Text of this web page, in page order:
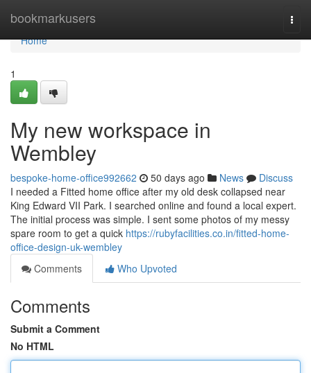
bookmarkusers
Home
Home
1
My new workspace in
Wembley
bespoke-home-office992662 50 days ago News
Discuss
I needed a Fitted home office after my old desk collapsed near
King Edward VII Park. I searched online and found a local expert.
The initial process was simple. I sent some photos of my messy
spare room to get a quick https://rubyfacilities.co.in/fitted-home-
office-design-uk-wembley
Comments
Who Upvoted
Comments
Submit a Comment
No HTML